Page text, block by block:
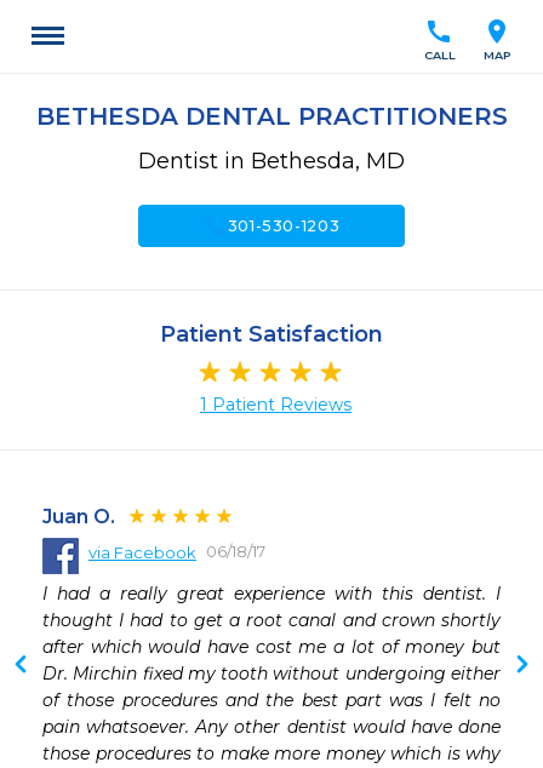
location_on
MAP
call
CALL
BETHESDA DENTAL PRACTITIONERS
Dentist in Bethesda, MD
301-530-1203
Patient Satisfaction
1 Patient Reviews
Juan O.
via Facebook 06/18/17
I had a really great experience with this dentist. I
thought I had to get a root canal and crown shortly
after which would have cost me a lot of money but
Dr. Mirchin fixed my tooth without undergoing either
of those procedures and the best part was I felt no
pain whatsoever. Any other dentist would have done
those procedures to make more money which is why